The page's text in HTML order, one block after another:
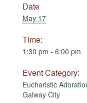
Date
May 17
Time:
1:30 pm - 6:00 pm
Event Category:
Eucharistic
Galway City